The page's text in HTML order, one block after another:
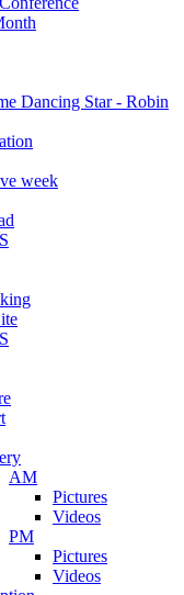
Dancing Star - Robin
week
AM
Pictures
Videos
PM
Pictures
Videos